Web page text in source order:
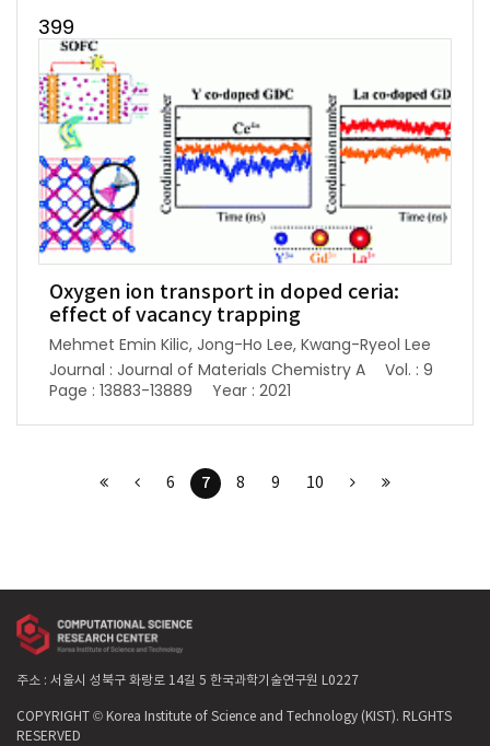
399
Oxygen ion transport in doped ceria:
effect of vacancy trapping
Mehmet Emin Kilic, Jong-Ho Lee, Kwang-Ryeol Lee
Journal : Journal of Materials Chemistry A
Vol. : 9
Page : 13883-13889
Year : 2021
6 7 8 9 10
주소 : 서울시 성북구 화랑로 14길 5 한국과학기술연구원 L0227
COPYRIGHT © Korea Institute of Science and Technology (KIST). RLGHTS
RESERVED